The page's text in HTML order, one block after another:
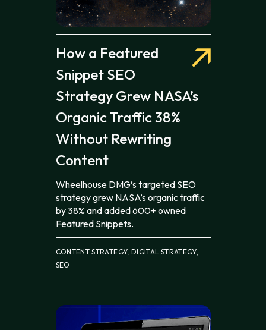
How a Featured
Snippet SEO
Strategy Grew NASA’s
Organic Traffic 38%
Without Rewriting
Content
Wheelhouse DMG’s targeted SEO
strategy grew NASA’s organic traffic
by 38% and added 600+ owned
Featured Snippets.
CONTENT STRATEGY, DIGITAL STRATEGY,
SEO